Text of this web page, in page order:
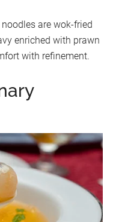
are wok-fried
enriched with prawn
with refinement.